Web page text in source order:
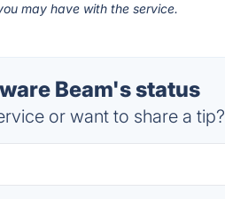
may have with the service.
Beam's status
or want to share a tip?